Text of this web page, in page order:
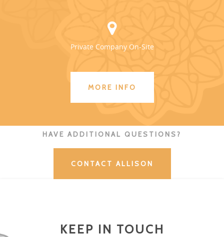
Private Company On-Site
MORE INFO
HAVE ADDITIONAL QUESTIONS?
CONTACT ALLISON
KEEP IN TOUCH